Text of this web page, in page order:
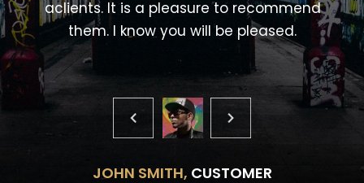
aclients. It is a pleasure to recommend
them. I know you will be pleased.
JOHN SMITH, CUSTOMER